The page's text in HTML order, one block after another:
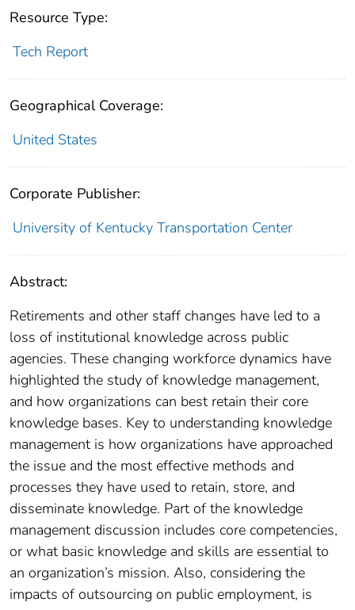
Resource Type:
Tech Report
Geographical Coverage:
United States
Corporate Publisher:
University of Kentucky Transportation Center
Abstract:
Retirements and other staff changes have led to a
loss of institutional knowledge across public
agencies. These changing workforce dynamics have
highlighted the study of knowledge management,
and how organizations can best retain their core
knowledge bases. Key to understanding knowledge
management is how organizations have approached
the issue and the most effective methods and
processes they have used to retain, store, and
disseminate knowledge. Part of the knowledge
management discussion includes core competencies,
or what basic knowledge and skills are essential to
an organization’s mission. Also, considering the
impacts of outsourcing on public employment, is